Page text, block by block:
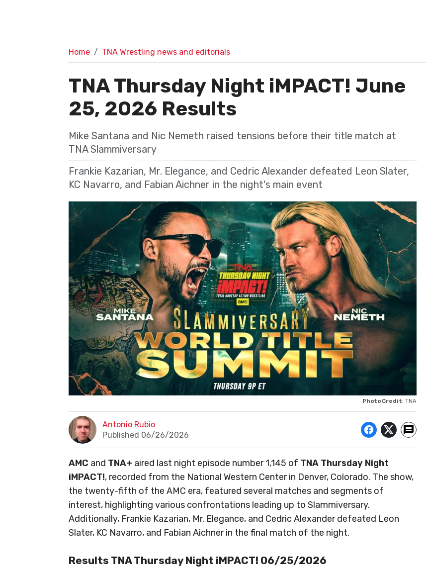
Home TNA Wrestling news and editorials
TNA Thursday Night iMPACT! June
25, 2026 Results
Mike Santana and Nic Nemeth raised tensions before their title match at
TNA Slammiversary
Frankie Kazarian, Mr. Elegance, and Cedric Alexander defeated Leon Slater,
KC Navarro, and Fabian Aichner in the night's main event
Photo Credit: TNA
Antonio Rubio
Published 06/26/2026
AMC and TNA+ aired last night episode number 1,145 of TNA Thursday Night
iMPACT!, recorded from the National Western Center in Denver, Colorado. The show,
the twenty-fifth of the AMC era, featured several matches and segments of
interest, highlighting various confrontations leading up to Slammiversary.
Additionally, Frankie Kazarian, Mr. Elegance, and Cedric Alexander defeated Leon
Slater, KC Navarro, and Fabian Aichner in the final match of the night.
Results TNA Thursday Night iMPACT! 06/25/2026